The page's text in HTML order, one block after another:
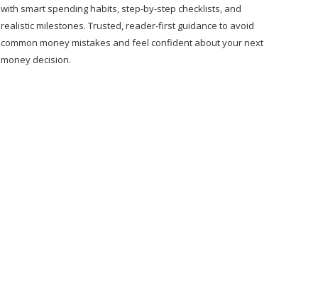
with smart spending habits, step-by-step checklists, and
realistic milestones. Trusted, reader-first guidance to avoid
common money mistakes and feel confident about your next
money decision.